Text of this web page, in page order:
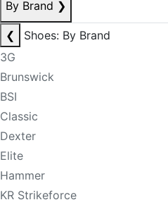
By Brand ❯
❮
Shoes: By Brand
3G
Brunswick
BSI
Classic
Dexter
Elite
Hammer
KR Strikeforce